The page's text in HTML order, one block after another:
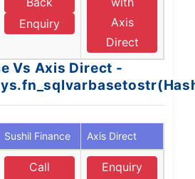
Enquiry
Axis
Direct
Vs Axis Direct -
Sushil Finance Axis Direct
Call
Enquiry